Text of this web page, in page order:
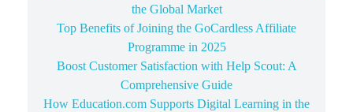
the Global Market
Top Benefits of Joining the GoCardless Affiliate
Programme in 2025
Boost Customer Satisfaction with Help Scout: A
Comprehensive Guide
How Education.com Supports Digital Learning in the